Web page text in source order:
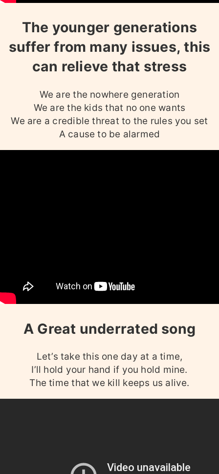
The younger generations
suffer from many issues, this
can relieve that stress
We are the nowhere generation
We are the kids that no one wants
We are a credible threat to the rules you set
A cause to be alarmed
A Great underrated song
Let’s take this one day at a time,
I’ll hold your hand if you hold mine.
The time that we kill keeps us alive.